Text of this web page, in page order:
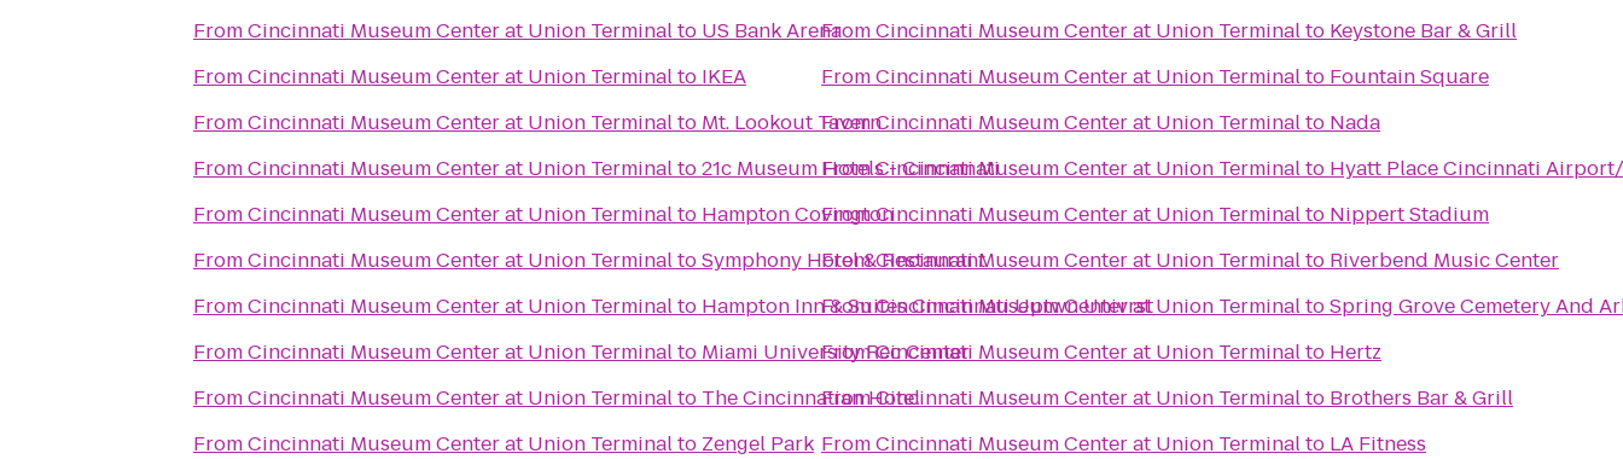
FromCincinnati Museum Center at Union Terminalto US Bank Arena
FromCincinnati Museum Center at Union Terminalto IKEA
FromCincinnati Museum Center at Union Terminalto Mt. Lookout Tavern
FromCincinnati Museum Center at Union Terminalto21c Museum Hotels - Cincinnati
FromCincinnati Museum Center at Union Terminalto Hampton Covington
FromCincinnati Museum Center at Union TerminaltoSymphony Hotel & Restaurant
FromCincinnati Museum Center at Union Terminalto Hampton Inn & Suites Cincinnati Uptwn Univrst
FromCincinnati Museum Center at Union Terminalto Miami University Rec Center
FromCincinnati Museum Center at Union Terminalto The Cincinnatian Hotel
FromCincinnati Museum Center at Union Terminalto Zengel Park
FromCincinnati Museum Center at Union Terminalto Keystone Bar & Grill
FromCincinnati Museum Center at Union Terminalto Fountain Square
FromCincinnati Museum Center at Union Terminalto Nada
FromCincinnati Museum Center at Union Terminalto Hyatt Place Cincinnati
FromCincinnati Museum Center at Union Terminalto Nippert Stadium
FromCincinnati Museum Center at Union Terminalto Riverbend Music Center
FromCincinnati Museum Center at Union TerminaltoSpring Grove Cemetery And
FromCincinnati Museum Center at Union Terminalto Hertz
FromCincinnati Museum Center at Union Terminalto Brothers Bar & Grill
FromCincinnati Museum Center at Union Terminalto LA Fitness